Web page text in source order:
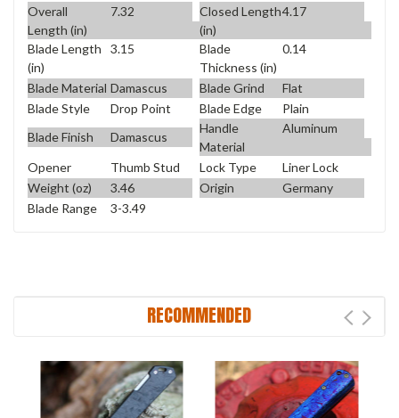
Overall
Length (in)
7.32
Closed Length
(in)
4.17
Blade Length
(in)
3.15
Blade
Thickness (in)
0.14
Blade Material Damascus Blade Grind
Flat
Blade Style
Drop Point Blade Edge
Plain
Blade Finish
Damascus
Handle
Material
Aluminum
Opener Thumb Stud Lock Type
Liner Lock
Weight (oz)
3.46 Origin
Germany
Blade Range
3-3.49
RECOMMENDED